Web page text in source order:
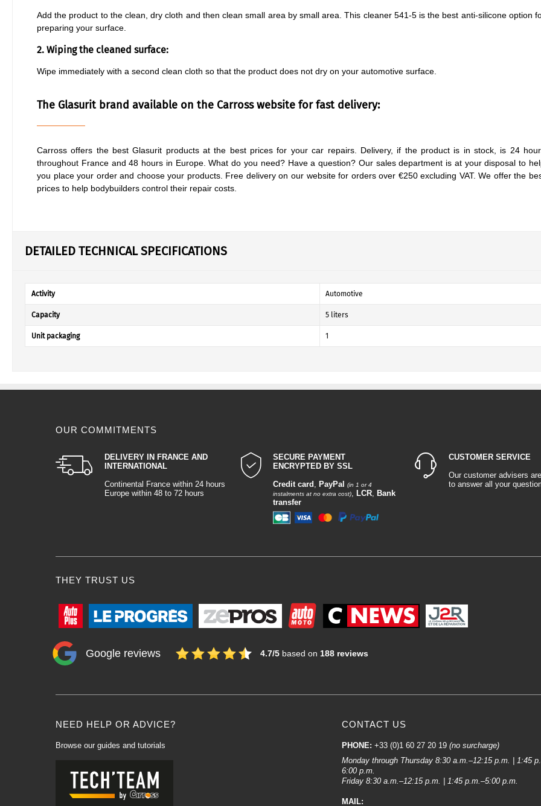
Add the product to the clean, dry cloth and then clean small area by small area. This cleaner 541-5 is the best anti-silicone option
preparing your surface.
2. Wiping the cleaned surface:
Wipe immediately with a second clean cloth so that the product does not dry on your automotive surface.
The Glasurit brand available on the Carross website for fast delivery:
Carross offers the best Glasurit products at the best prices for your car repairs. Delivery, if the product is in stock, is 24
throughout France and 48 hours in Europe. What do you need? Have a question? Our sales department is at your disposal to
you place your order and choose your products. Free delivery on our website for orders over €250 excluding VAT. We offer the
prices to help bodybuilders control their repair costs.
DETAILED TECHNICAL SPECIFICATIONS
Activity Automotive
Capacity 5 liters
Unit packaging 1
OUR COMMITMENTS
DELIVERY IN FRANCE AND
INTERNATIONAL
Continental France within 24 hours
Europe within 48 to 72 hours
SECURE PAYMENT
ENCRYPTED BY SSL
Credit card , PayPal
(in 1 or 4
instalments at no extra cost), LCR, Bank
transfer
CUSTOMER SERVICE
Our customer advisers
to answer all your
THEY TRUST US
Google reviews 4.7/5 based on 188 reviews
NEED HELP OR ADVICE?
Browse our guides and tutorials
CONTACT US
PHONE: +33 (0)1 60 27 20 19 (no surcharge)
Monday through Thursday 8:30 a.m.–12:15 p.m. | 1:45
6:00 p.m.
Friday 8:30 a.m.–12:15 p.m. | 1:45 p.m.–5:00 p.m.
MAIL: